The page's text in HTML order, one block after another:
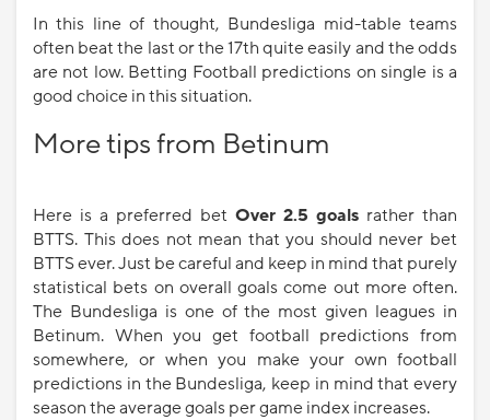
In this line of thought, Bundesliga mid-table teams
often beat the last or the 17th quite easily and the odds
are not low. Betting Football predictions on single is a
good choice in this situation.
More tips from Betinum
Here is a preferred bet Over 2.5 goals rather than
BTTS. This does not mean that you should never bet
BTTS ever. Just be careful and keep in mind that purely
statistical bets on overall goals come out more often.
The Bundesliga is one of the most given leagues in
Betinum. When you get football predictions from
somewhere, or when you make your own football
predictions in the Bundesliga, keep in mind that every
season the average goals per game index increases.